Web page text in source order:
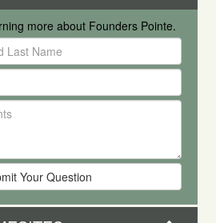
more about Founders Pointe.